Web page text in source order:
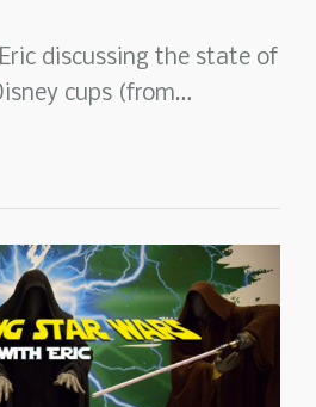
discussing the state of
cups (from…